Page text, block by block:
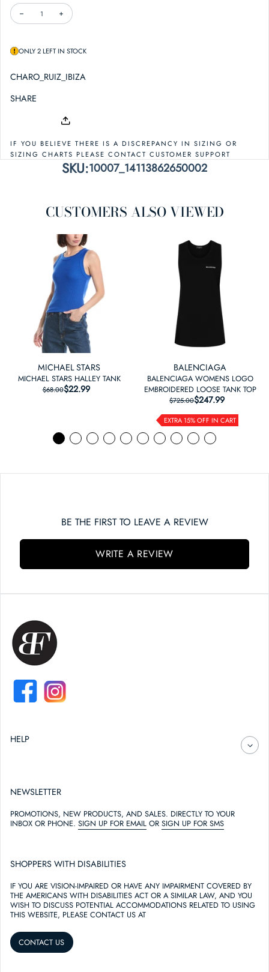
DECREASE QUANTITY FOR CHARO RUIZ IBIZA AMY TOP
INCREASE QUANTITY FOR CHARO RUIZ IBIZA AMY TOP
ONLY 2 LEFT IN STOCK
CHARO_RUIZ_IBIZA
SHARE
IF YOU BELIEVE THERE IS A DISCREPANCY IN SIZING OR
SIZING CHARTS PLEASE CONTACT CUSTOMER SUPPORT
SKU:10007_14113862650002
CUSTOMERS ALSO VIEWED
MICHAEL STARS
MICHAEL STARS HALLEY TANK
REGULAR PRICE
$68.00 SALE PRICE
$22.99
BALENCIAGA
BALENCIAGA WOMENS LOGO
EMBROIDERED LOOSE TANK TOP
REGULAR PRICE
$725.00 SALE PRICE
$247.99
EXTRA 15% OFF IN CART
BE THE FIRST TO LEAVE A REVIEW
WRITE A REVIEW
FACEBOOKINSTAGRAM
HELP
NEWSLETTER
PROMOTIONS, NEW PRODUCTS, AND SALES. DIRECTLY TO YOUR
INBOX OR PHONE. SIGN UP FOR EMAIL OR SIGN UP FOR SMS
SHOPPERS WITH DISABILITIES
IF YOU ARE VISION-IMPAIRED OR HAVE ANY IMPAIRMENT COVERED BY
THE AMERICANS WITH DISABILITIES ACT OR A SIMILAR LAW, AND YOU
WISH TO DISCUSS POTENTIAL ACCOMMODATIONS RELATED TO USING
THIS WEBSITE, PLEASE CONTACT US AT
CONTACT US